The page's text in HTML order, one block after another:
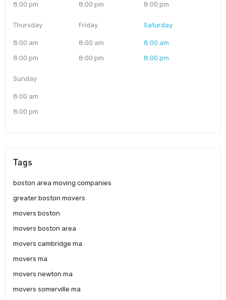
8:00 pm
8:00 pm
8:00 pm
Thursday
8:00 am
8:00 pm
Friday
8:00 am
8:00 pm
Saturday
8:00 am
8:00 pm
Sunday
8:00 am
8:00 pm
Tags
boston area moving companies
greater boston movers
movers boston
movers boston area
movers cambridge ma
movers ma
movers newton ma
movers somerville ma